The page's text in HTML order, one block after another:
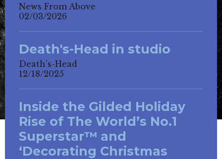
News From Above
02/03/2026
Death's-Head in studio
Death's-Head
12/18/2025
Inside the Gilded Holiday
Rise of The World’s No.1
Superstar™ and
‘Decorating Christmas